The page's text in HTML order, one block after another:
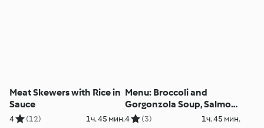
Meat Skewers with Rice in
Sauce
4 (12) 1ч. 45 мин.
Menu: Broccoli and
Gorgonzola Soup, Salmon
with Vegetables and Dill
4 (3) 1ч. 45 мин.